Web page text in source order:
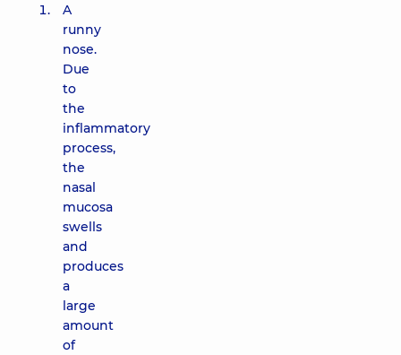
A
runny
nose.
Due
to
the
inflammatory
process,
the
nasal
mucosa
swells
and
produces
a
large
amount
of